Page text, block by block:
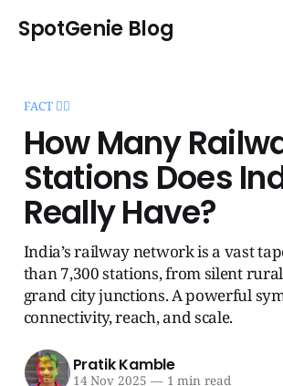
SpotGenie Blog
FACT 🧞‍♂️
How Many
Stations Does
Really Have?
India’s railway network is a vast
than 7,300 stations, from silent
grand city junctions. A powerful
connectivity, reach, and scale.
Pratik Kamble
14 Nov 2025 —1 min read